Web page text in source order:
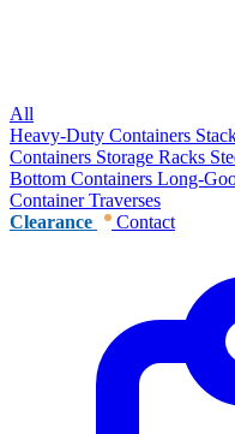
All
Heavy-Duty Containers
Containers Storage Racks
Bottom Containers Long-
Container Traverses
Clearance
Contact